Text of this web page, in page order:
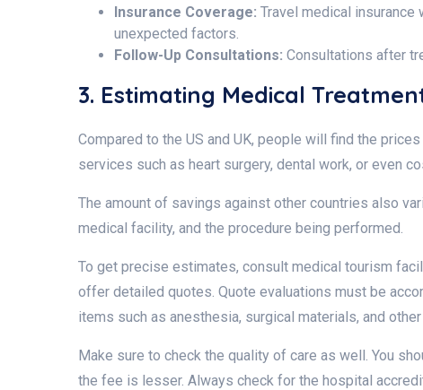
Insurance Coverage: Travel medical
unexpected factors.
Follow-Up Consultations: Consultations after
3. Estimating Medical
Compared to the US and UK, people will find the
services such as heart surgery, dental work, or even
The amount of savings against other countries also
medical facility, and the procedure being performed.
To get precise estimates, consult medical tourism
offer detailed quotes. Quote evaluations must be
items such as anesthesia, surgical materials, and
Make sure to check the quality of care as well. You
the fee is lesser. Always check for the hospital